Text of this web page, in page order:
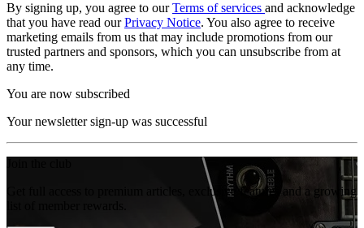
By signing up, you agree to ourTerms of services and acknowledge
that you have read ourPrivacy Notice. You also agree to receive
marketing emails from us that may include promotions from our
trusted partners and sponsors, which you can unsubscribe from at
any time.
You are now subscribed
Your newsletter sign-up was successful
Get full access to premium articles, exclusive features and a growing